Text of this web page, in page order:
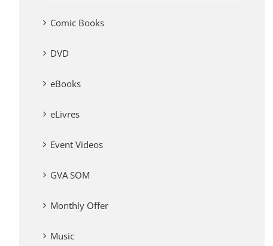
Comic Books
DVD
eBooks
eLivres
Event Videos
GVA SOM
Monthly Offer
Music